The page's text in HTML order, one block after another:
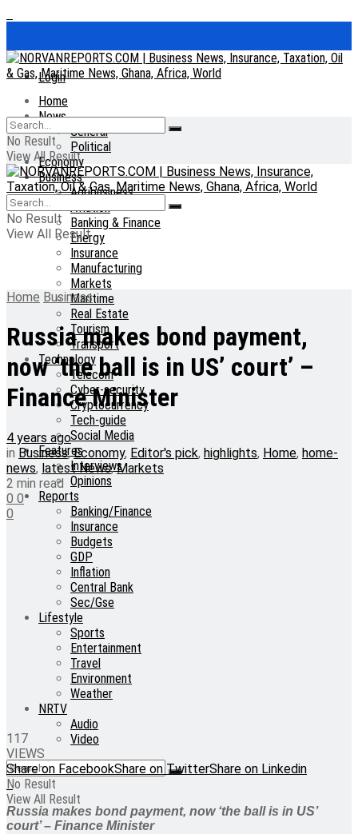
Login
Home
News
General
Political
Economy
Business
Agribusiness
Aviation
Banking & Finance
Energy
Insurance
Manufacturing
Markets
Maritime
Real Estate
Tourism
Transport
Technology
Telecom
Cyber-security
Cryptocurrency
Tech-guide
Social Media
Features
Interviews
Opinions
Reports
Banking/Finance
Insurance
Budgets
GDP
Inflation
Central Bank
Sec/Gse
Lifestyle
Sports
Entertainment
Travel
Environment
Weather
NRTV
Audio
Video
No Result
View All Result
No Result
View All Result
No Result
View All Result
Home Business
Russia makes bond payment,
now ‘the ball is in US’ court’ –
Finance Minister
4 years ago
in Business,Economy, Editor's pick, highlights, Home, home-
news, latest News,Markets
2 min read
0 0
0
117
VIEWS
Share on FacebookShare on TwitterShare on Linkedin
Russia makes bond payment, now ‘the ball is in US’
court’ – Finance Minister